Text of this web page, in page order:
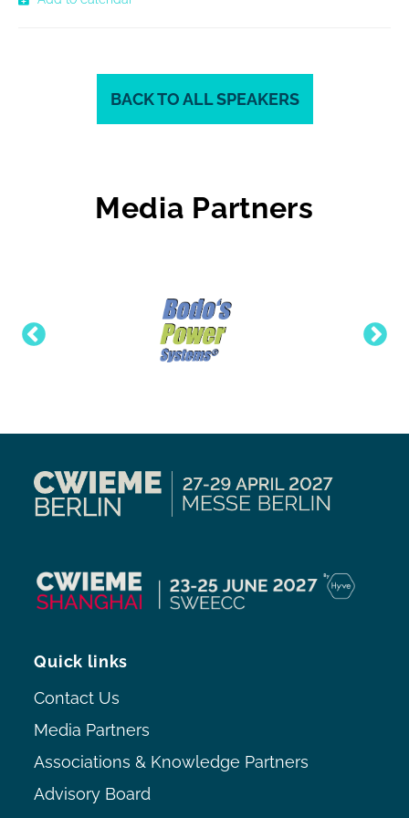
BACK TO ALL SPEAKERS
Media Partners
Quick links
Contact Us
Media Partners
Associations & Knowledge Partners
Advisory Board